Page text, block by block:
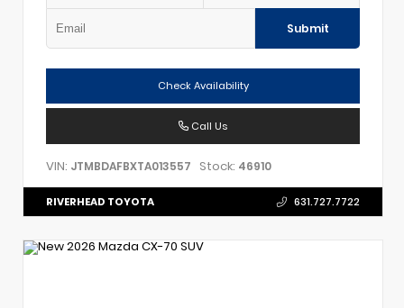
Submit
Check Availability
Call Us
VIN: JTMBDAFBXTA013557 Stock: 46910
RIVERHEAD TOYOTA 631.727.7722